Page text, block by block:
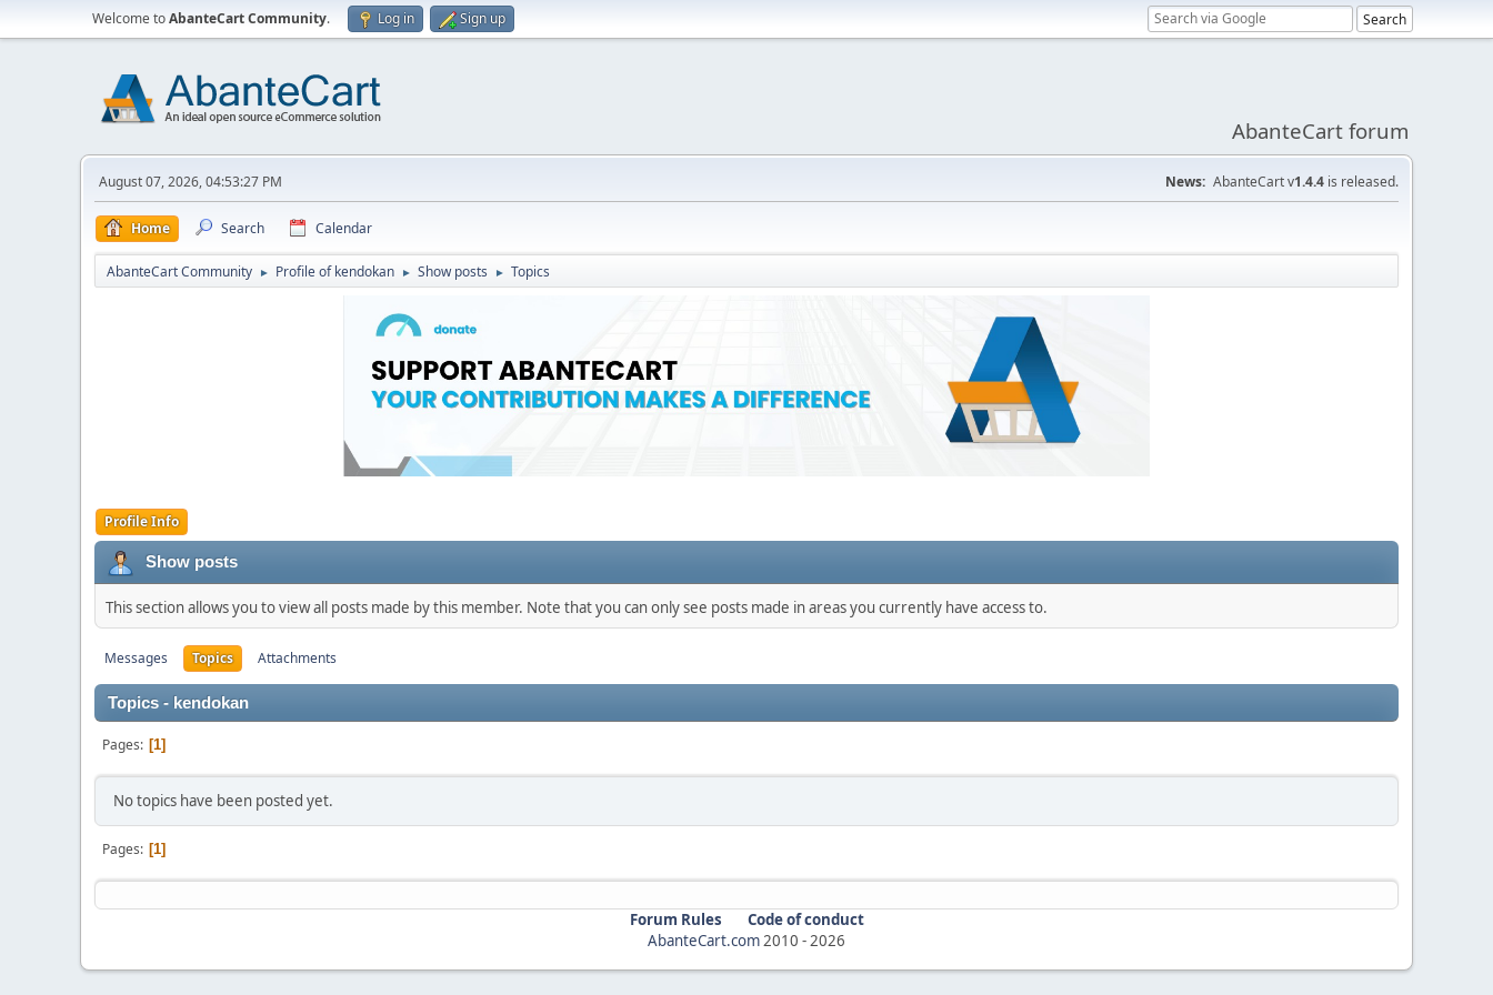
Welcome toAbanteCart Community. Log in Sign up
AbanteCart forum
August 07, 2026, 04:53:27 PM News: AbanteCart v1.4.4 is released.
Home Search Calendar
AbanteCart Community ► Profile of kendokan ► Show posts ► Topics
Profile Info
Show posts
This section allows you to view all posts made by this member. Note that you can only see posts made in areas you currently have access to.
Messages Topics Attachments
Topics - kendokan
Pages 1
No topics have been posted yet.
Pages 1
Forum Rules
Code of conduct
AbanteCart.com2010 -2026